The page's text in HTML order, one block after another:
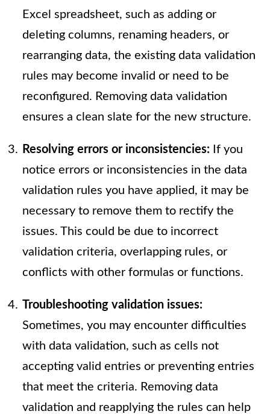
Excel spreadsheet, such as adding or
deleting columns, renaming headers, or
rearranging data, the existing data validation
rules may become invalid or need to be
reconfigured. Removing data validation
ensures a clean slate for the new structure.
Resolving errors or inconsistencies: If you
notice errors or inconsistencies in the data
validation rules you have applied, it may be
necessary to remove them to rectify the
issues. This could be due to incorrect
validation criteria, overlapping rules, or
conflicts with other formulas or functions.
Troubleshooting validation issues:
Sometimes, you may encounter difficulties
with data validation, such as cells not
accepting valid entries or preventing entries
that meet the criteria. Removing data
validation and reapplying the rules can help